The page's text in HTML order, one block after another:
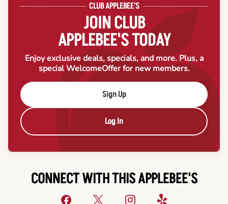
CLUB APPLEBEE'S
JOIN CLUB
APPLEBEE'S TODAY
Enjoy exclusive deals, specials, and more. Plus, a
special WelcomeOffer for new members.
Sign Up
Log In
CONNECT WITH THIS APPLEBEE'S